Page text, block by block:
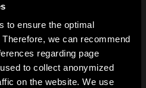
to ensure the optimal
we can recommend
regarding page
to collect anonymized
on the website. We use